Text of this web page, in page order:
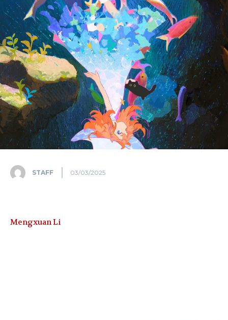
STAFF 03/03/2025
Mengxuan Li